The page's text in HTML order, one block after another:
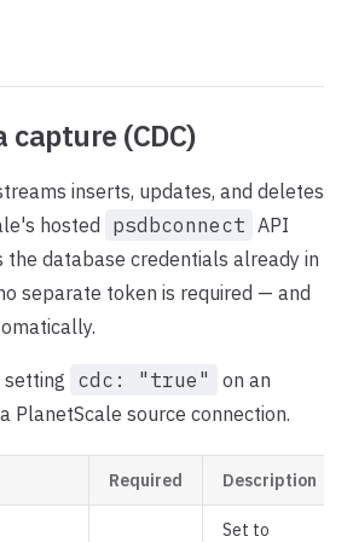
capture (CDC)
inserts, updates, and deletes
hosted
psdbconnect API
the database credentials already in
separate token is required — and
setting cdc: "true"
on an
PlanetScale source connection.
Required Description
Set to